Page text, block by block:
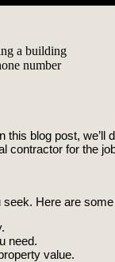
blog post,
contractor for the
Here are
need.
value.